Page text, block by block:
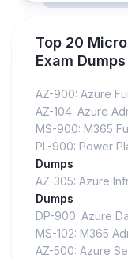
Top 20
Exam
AZ-900: Azure
AZ-104: Azure
MS-900: M365
PL-900: Power
Dumps
AZ-305: Azure
Dumps
DP-900: Azure
MS-102: M365
AZ-500: Azure